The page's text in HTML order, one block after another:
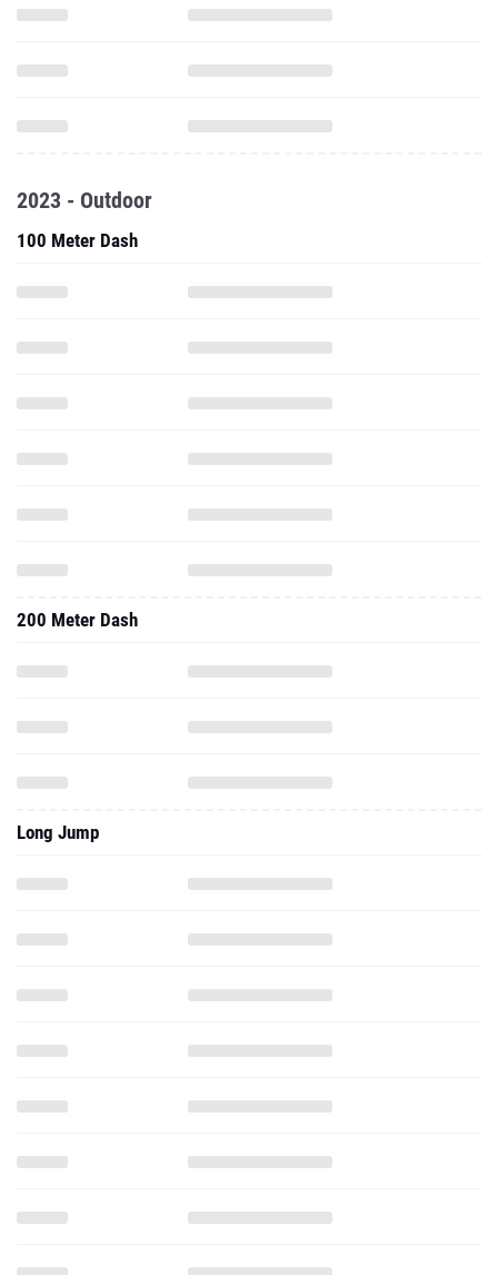
2023 - Outdoor
100 Meter Dash
200 Meter Dash
Long Jump